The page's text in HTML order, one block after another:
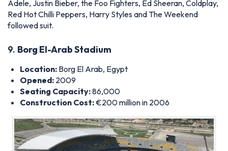
Location:Borg El Arab, Egypt
Opened: 2009
Seating Capacity: